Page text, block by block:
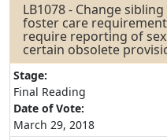
LB1078 - Change
foster care
require reporting of
certain obsolete
Stage:
Final Reading
Date of Vote:
March 29, 2018